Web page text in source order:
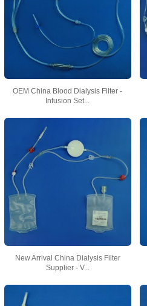
OEM China Blood Dialysis Filter -
Infusion Set...
New Arrival China Dialysis Filter
Supplier - V...